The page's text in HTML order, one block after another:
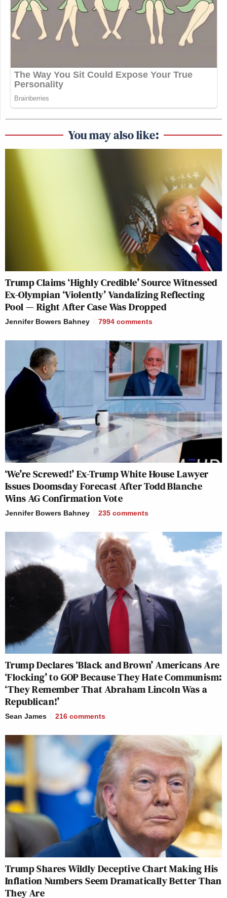
You may also like:
Trump Claims ‘Highly Credible’ Source Witnessed
Ex-Olympian ‘Violently’ Vandalizing Reflecting
Pool — Right After Case Was Dropped
Jennifer Bowers Bahney 7994 comments
‘We’re Screwed!’ Ex-Trump White House Lawyer
Issues Doomsday Forecast After Todd Blanche
Wins AG Confirmation Vote
Jennifer Bowers Bahney 235 comments
Trump Declares ‘Black and Brown’ Americans Are
‘Flocking’ to GOP Because They Hate Communism:
‘They Remember That Abraham Lincoln Was a
Republican!’
Sean James 216 comments
Trump Shares Wildly Deceptive Chart Making His
Inflation Numbers Seem Dramatically Better Than
They Are